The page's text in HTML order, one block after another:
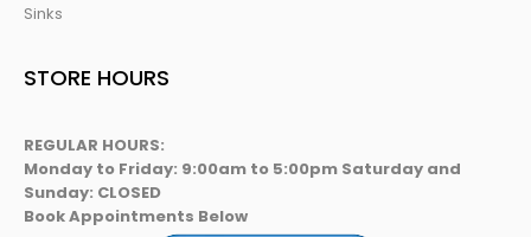
Sinks
STORE HOURS
REGULAR HOURS:
Monday to Friday: 9:00am to 5:00pm Saturday and
Sunday: CLOSED
Book Appointments Below